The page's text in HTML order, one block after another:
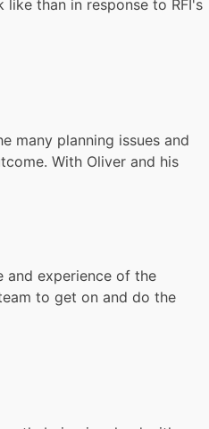
than in response to RFI's
many planning issues and
With Oliver and his
and experience of the
to get on and do the